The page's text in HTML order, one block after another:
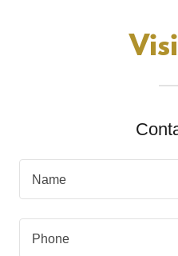
Name
Phone